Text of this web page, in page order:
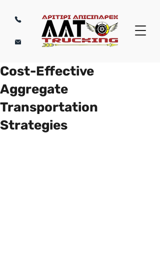
Cost-Effective
Aggregate
Transportation
Strategies